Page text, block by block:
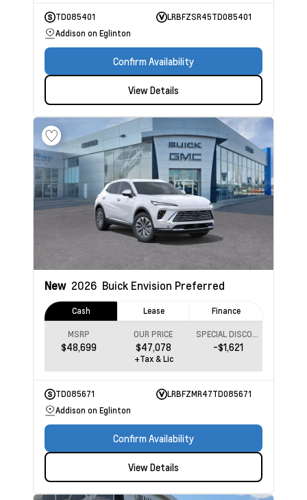
TD085401
LRBFZSR45TD085401
Addison on Eglinton
Confirm Availability
View Details
New 2026 Buick Envision Preferred
Cash Lease Finance
MSRP
$48,699
OUR PRICE
$47,078
SPECIAL DISCOUNT
-$1,621
+Tax & Lic
TD085671
LRBFZMR47TD085671
Addison on Eglinton
Confirm Availability
View Details